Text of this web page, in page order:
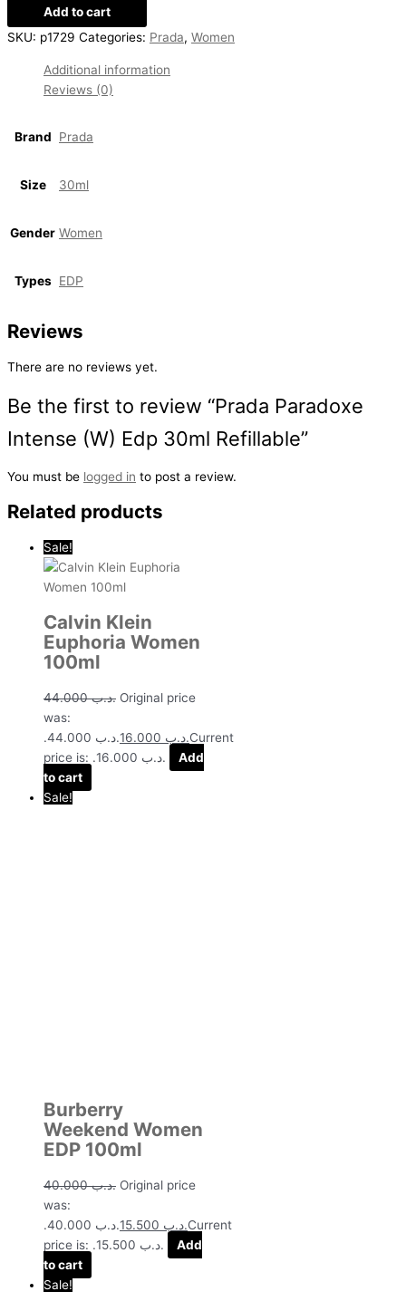
Add to cart
SKU: p1729 Categories: Prada, Women
Additional information
Reviews (0)
Brand Prada
Size 30ml
Gender Women
Types EDP
Reviews
There are no reviews yet.
Be the first to review “Prada Paradoxe
Intense (W) Edp 30ml Refillable”
You must be logged in to post a review.
Related products
Sale!
Calvin Klein
Euphoria Women
100ml
.د.ب44.000
Original price
was:
.د.ب 44.000.
.د.بCurrent
price is: .د.ب 16.000.
Add
to cart
Sale!
Burberry
Weekend Women
EDP 100ml
.د.ب40.000
Original price
was:
.د.ب 40.000.
.د.بCurrent
price is: .د.ب 15.500.
Add
to cart
Sale!